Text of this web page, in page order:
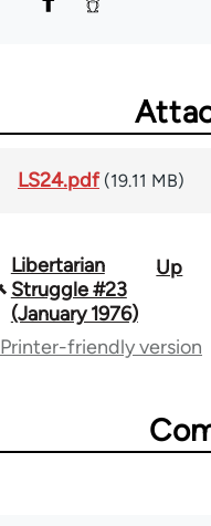
LS24.pdf (19.11 MB)
Book
traversal
links
Libertarian
Struggle #23
(January 1976)
Up
Printer-friendly version